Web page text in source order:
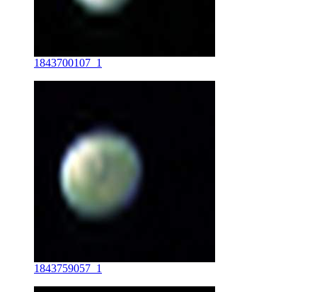
1843700107_1
1843759057_1